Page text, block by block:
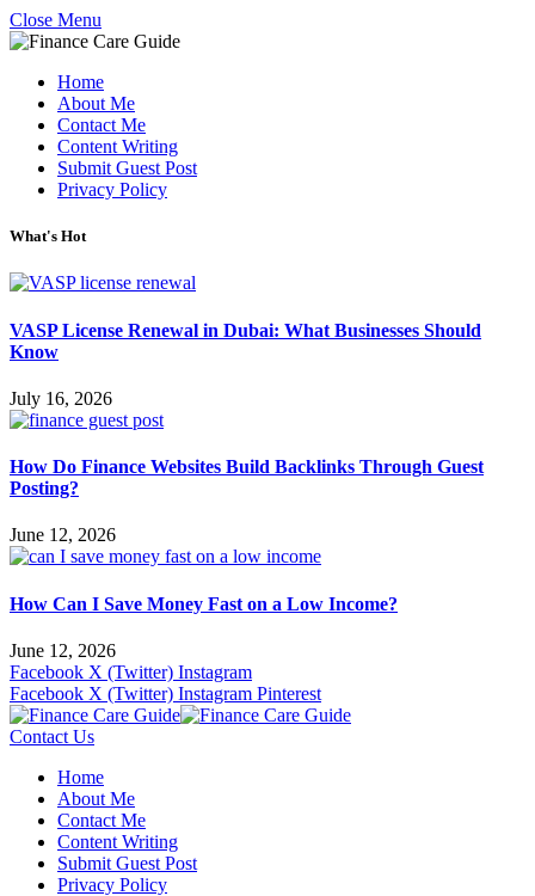
Close Menu
Home
About Me
Contact Me
Content Writing
Submit Guest Post
Privacy Policy
What's Hot
VASP License Renewal in Dubai: What Businesses Should
Know
July 16, 2026
How Do Finance Websites Build Backlinks Through Guest
Posting?
June 12, 2026
How Can I Save Money Fast on a Low Income?
June 12, 2026
Facebook X (Twitter) Instagram
Facebook X (Twitter) Instagram Pinterest
Contact Us
Home
About Me
Contact Me
Content Writing
Submit Guest Post
Privacy Policy